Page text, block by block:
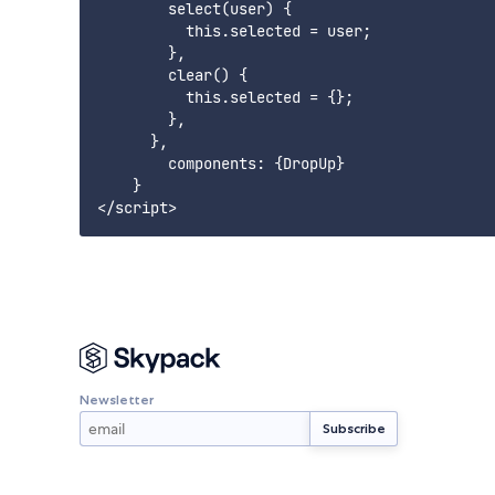
        select(user) {
          this.selected = user;
        },
        clear() {
          this.selected = {};
        },
      },
        components: {DropUp}
    }
Newsletter